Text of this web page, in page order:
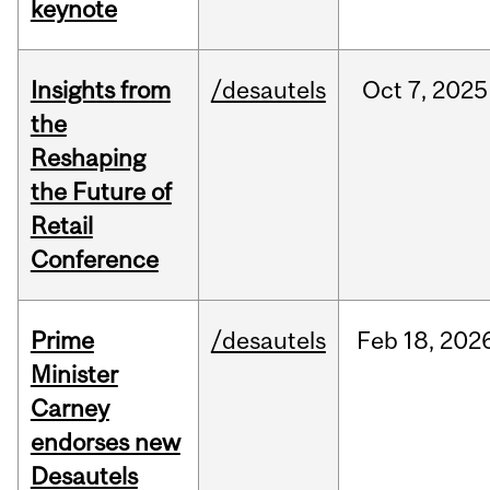
keynote
Insights from
the
Reshaping
the Future of
Retail
Conference
/desautels Oct 7, 2025
Prime
Minister
Carney
endorses new
Desautels
/desautels Feb 18,